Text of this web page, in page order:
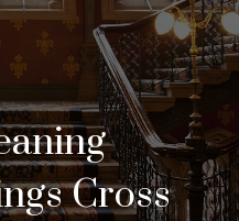
Cross